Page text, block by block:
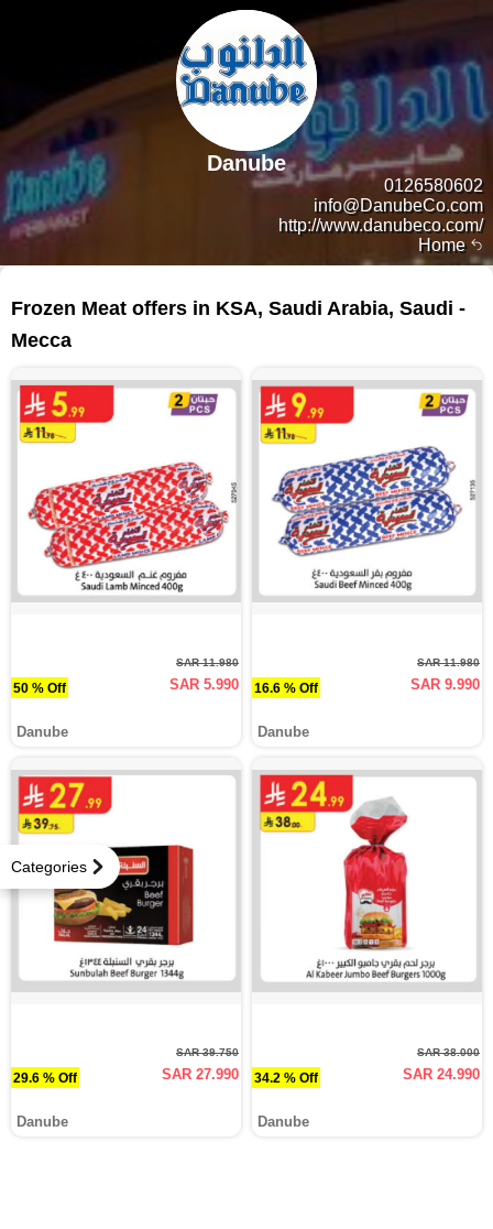
Home
0126580602
info@DanubeCo.com
http://www.danubeco.com/
Danube
Categories
Frozen Meat offers in KSA, Saudi Arabia, Saudi -
Mecca
50 % Off
SAR 11.980
SAR 5.990
Danube
16.6 % Off
SAR 11.980
SAR 9.990
Danube
29.6 % Off
SAR 39.750
SAR 27.990
Danube
34.2 % Off
SAR 38.000
SAR 24.990
Danube